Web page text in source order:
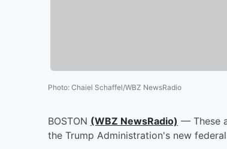
Photo: Chaiel Schaffel/WBZ NewsRadio
BOSTON (WBZ NewsRadio) — These
the Trump Administration's new